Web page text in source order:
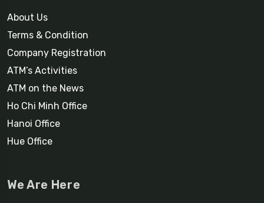
About Us
Terms & Condition
Company Registration
ATM’s Activities
ATM on the News
Ho Chi Minh Office
Hanoi Office
Hue Office
We Are Here